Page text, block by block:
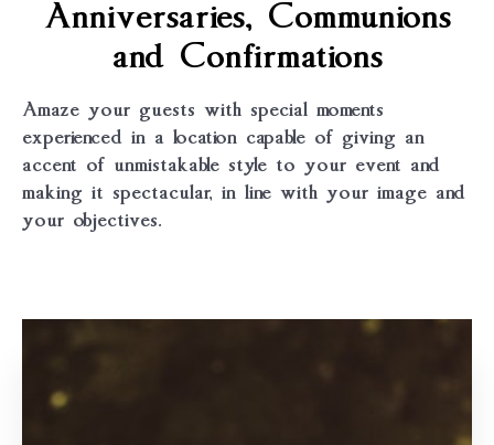
Anniversaries, Communions
and Confirmations
Amaze your guests with special moments
experienced in a location capable of giving an
accent of unmistakable style to your event and
making it spectacular, in line with your image and
your objectives.